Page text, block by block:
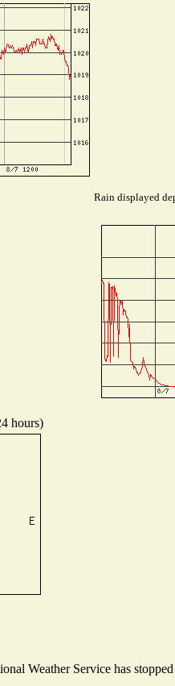
Rain displayed
hours)
Weather Service has